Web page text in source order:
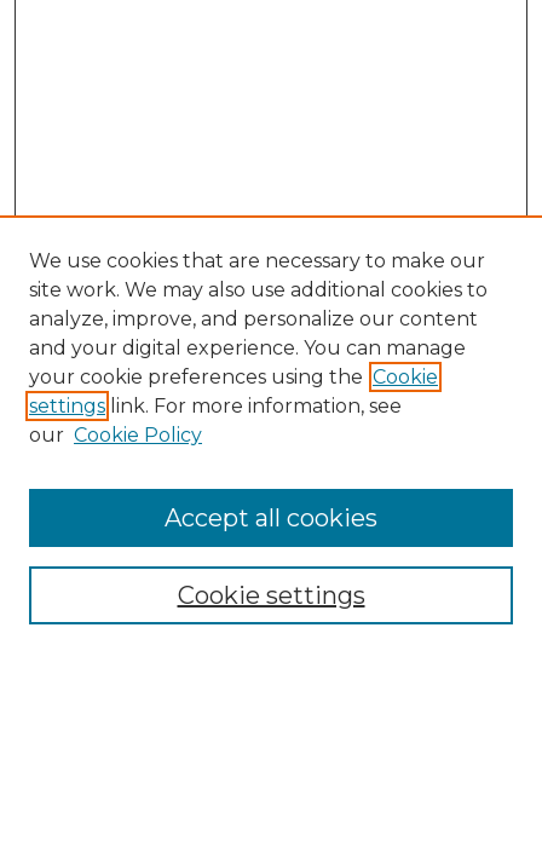
NMLR Website Home
Mastheads
We use cookies that are necessary to make our
site work. We may also use additional cookies to
analyze, improve, and personalize our content
and your digital experience. You can manage
your cookie preferences using the Cookie
settings link. For more information, see
our Cookie Policy
Cookie settings
Accept all cookies